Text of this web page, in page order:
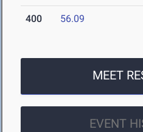
400 56.09
MEET
EVENT